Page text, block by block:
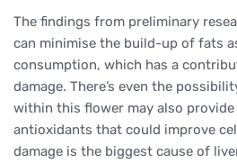
The findings from preliminary
can minimise the build-up of fats
consumption, which has a
damage. There’s even the
within this flower may also
antioxidants that could improve
damage is the biggest cause of